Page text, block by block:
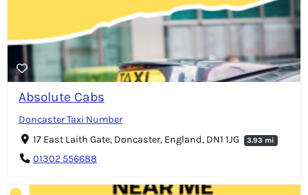
Absolute Cabs
Doncaster Taxi Number
17 East Laith Gate, Doncaster, England, DN1 1JG
3.93 mi
01302 556688